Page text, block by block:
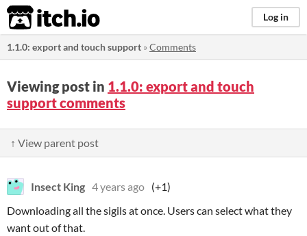
itch.io Log in
1.1.0: export and touch support »Comments
Viewing post in 1.1.0: export and touch
support comments
↑ View parent post
Insect King 4 years ago (+1)
Downloading all the sigils at once. Users can select what they
want out of that.